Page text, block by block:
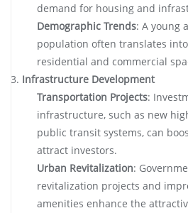
demand for housing and
Demographic Trends: A young
population often translates
residential and commercial
Infrastructure Development
Transportation Projects:
infrastructure, such as new
public transit systems, can
attract investors.
Urban Revitalization:
revitalization projects and
amenities enhance the